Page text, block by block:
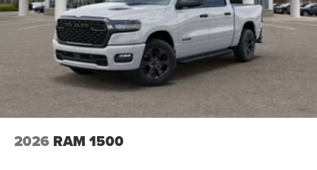
2026 RAM 1500